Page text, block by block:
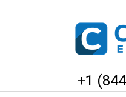
+1